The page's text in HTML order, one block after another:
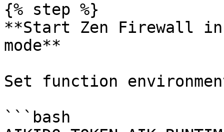
{% step %}
**Start Zen Firewall
mode**
Set function
```bash